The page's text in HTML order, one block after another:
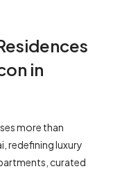
in
more than
redefining luxury
curated